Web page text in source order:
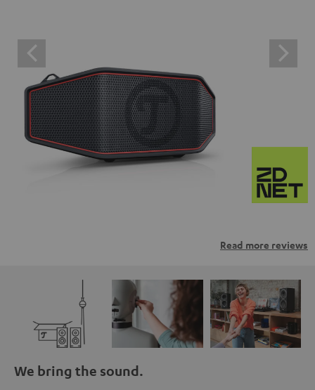
Read more reviews
We bring the sound.